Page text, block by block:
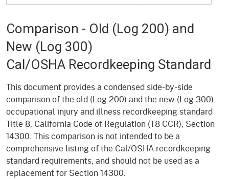
Comparison - Old (Log 200) and
New (Log 300)
Cal/OSHA Recordkeeping Standard
This document provides a condensed side-by-side
comparison of the old (Log 200) and the new (Log 300)
occupational injury and illness recordkeeping standard
Title 8, California Code of Regulation (T8 CCR), Section
14300. This comparison is not intended to be a
comprehensive listing of the Cal/OSHA recordkeeping
standard requirements, and should not be used as a
replacement for Section 14300.